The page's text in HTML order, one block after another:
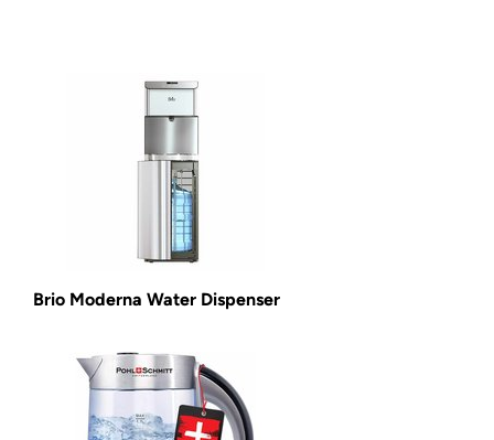
Brio Moderna Water Dispenser